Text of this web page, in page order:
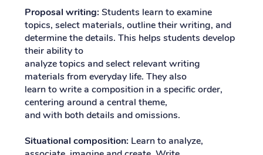
Proposal writing: Students learn to examine
topics, select materials, outline their writing, and
determine the details. This helps students develop
their ability to
analyze topics and select relevant writing
materials from everyday life. They also
learn to write a composition in a specific order,
centering around a central theme,
and with both details and omissions.
Situational composition: Learn to analyze,